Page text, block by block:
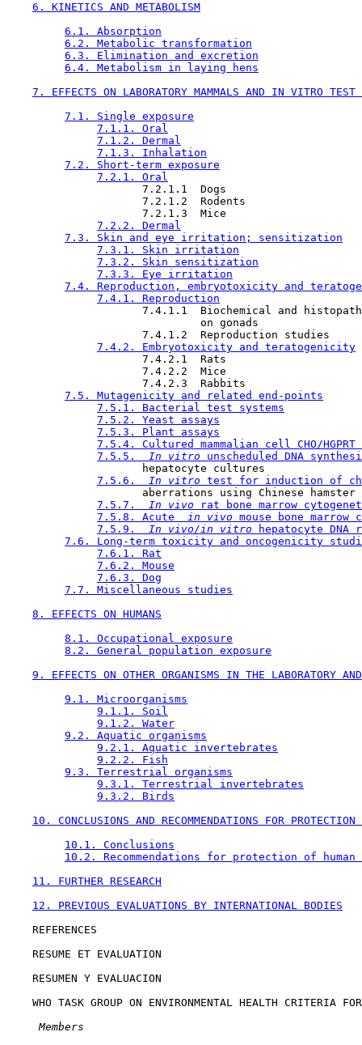
6. KINETICS AND METABOLISM
6.1. Absorption
6.2. Metabolic transformation
6.3. Elimination and excretion
6.4. Metabolism in laying hens
7. EFFECTS ON LABORATORY MAMMALS AND IN VITRO TEST
7.1. Single exposure
7.1.1. Oral
7.1.2. Dermal
7.1.3. Inhalation
7.2. Short-term exposure
7.2.1. Oral
                     7.2.1.1  Dogs
                     7.2.1.2  Rodents
                     7.2.1.3  Mice
7.2.2. Dermal
7.3. Skin and eye irritation; sensitization
7.3.1. Skin irritation
7.3.2. Skin sensitization
7.3.3. Eye irritation
7.4. Reproduction, embryotoxicity and
7.4.1. Reproduction
7.4.1.1  Biochemical and
                              on gonads
                     7.4.1.2  Reproduction studies
7.4.2. Embryotoxicity and teratogenicity
                     7.4.2.1  Rats
                     7.4.2.2  Mice
                     7.4.2.3  Rabbits
7.5. Mutagenicity and related end-points
7.5.1. Bacterial test systems
7.5.2. Yeast assays
7.5.3. Plant assays
7.5.4. Cultured mammalian cell CHO/HGPRT
7.5.5.
In vitro unscheduled DNA
                     hepatocyte cultures
7.5.6.
In vitro test for induction of
aberrations using Chinese hamster
7.5.7.
In vivo
rat bone marrow
7.5.8. Acute
in vivo mouse bone
7.5.9.
In vivo/in vitro
hepatocyte DNA
7.6. Long-term toxicity and oncogenicity
7.6.1. Rat
7.6.2. Mouse
7.6.3. Dog
7.7. Miscellaneous studies
8. EFFECTS ON HUMANS
8.1. Occupational exposure
8.2. General population exposure
9. EFFECTS ON OTHER ORGANISMS IN THE LABORATORY
9.1. Microorganisms
9.1.1. Soil
9.1.2. Water
9.2. Aquatic organisms
9.2.1. Aquatic invertebrates
9.2.2. Fish
9.3. Terrestrial organisms
9.3.1. Terrestrial invertebrates
9.3.2. Birds
10. CONCLUSIONS AND RECOMMENDATIONS FOR PROTECTION
10.1. Conclusions
10.2. Recommendations for protection of
11. FURTHER RESEARCH
12. PREVIOUS EVALUATIONS BY INTERNATIONAL BODIES
    REFERENCES
    RESUME ET EVALUATION
    RESUMEN Y EVALUACION
WHO TASK GROUP ON ENVIRONMENTAL HEALTH CRITERIA
Members